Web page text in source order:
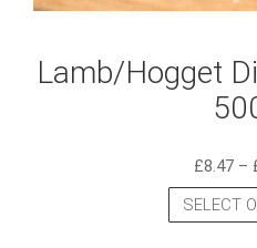
Lamb/Hogget
£8.47 –
SELECT